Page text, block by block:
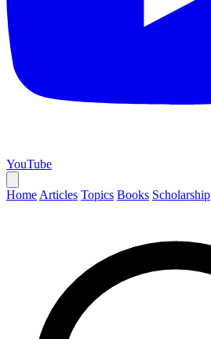
YouTube
Home Articles Topics Books Scholarship